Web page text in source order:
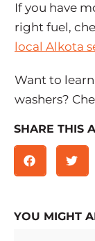
If you have
right fuel,
local Alkota
Want to
washers?
SHARE THIS
YOU MIGHT